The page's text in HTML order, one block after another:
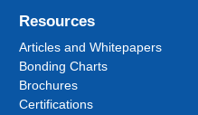
Resources
Articles and Whitepapers
Bonding Charts
Brochures
Certifications